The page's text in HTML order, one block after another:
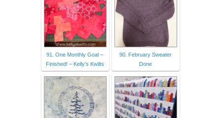
91. One Monthly Goal –
Finished! – Kelly's Kwilts
90. February Sweater
Done